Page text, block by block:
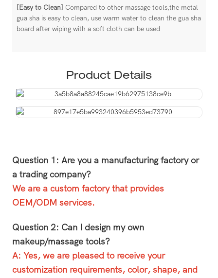
[Easy to Clean] Compared to other massage tools,the metal
gua sha is easy to clean, use warm water to clean the gua sha
board after wiping with a soft cloth can be used
Product Details
Question 1: Are you a manufacturing factory or
a trading company?
We are a custom factory that provides
OEM/ODM services.
Question 2: Can I design my own
makeup/massage tools?
A: Yes, we are pleased to receive your
customization requirements, color, shape, and